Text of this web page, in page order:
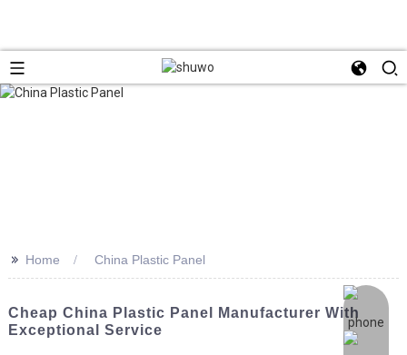
>> Home China Plastic Panel
Cheap China Plastic Panel Manufacturer With
Exceptional Service